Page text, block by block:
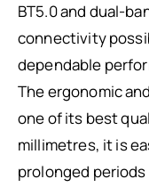
BT5.0 and dual-
connectivity
dependable
The ergonomic
one of its best
millimetres, it is
prolonged